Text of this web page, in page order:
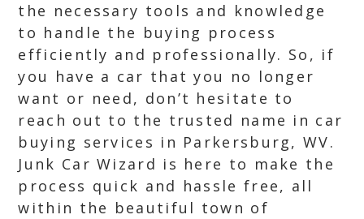
the necessary tools and knowledge
to handle the buying process
efficiently and professionally. So, if
you have a car that you no longer
want or need, don’t hesitate to
reach out to the trusted name in car
buying services in Parkersburg, WV.
Junk Car Wizard is here to make the
process quick and hassle free, all
within the beautiful town of